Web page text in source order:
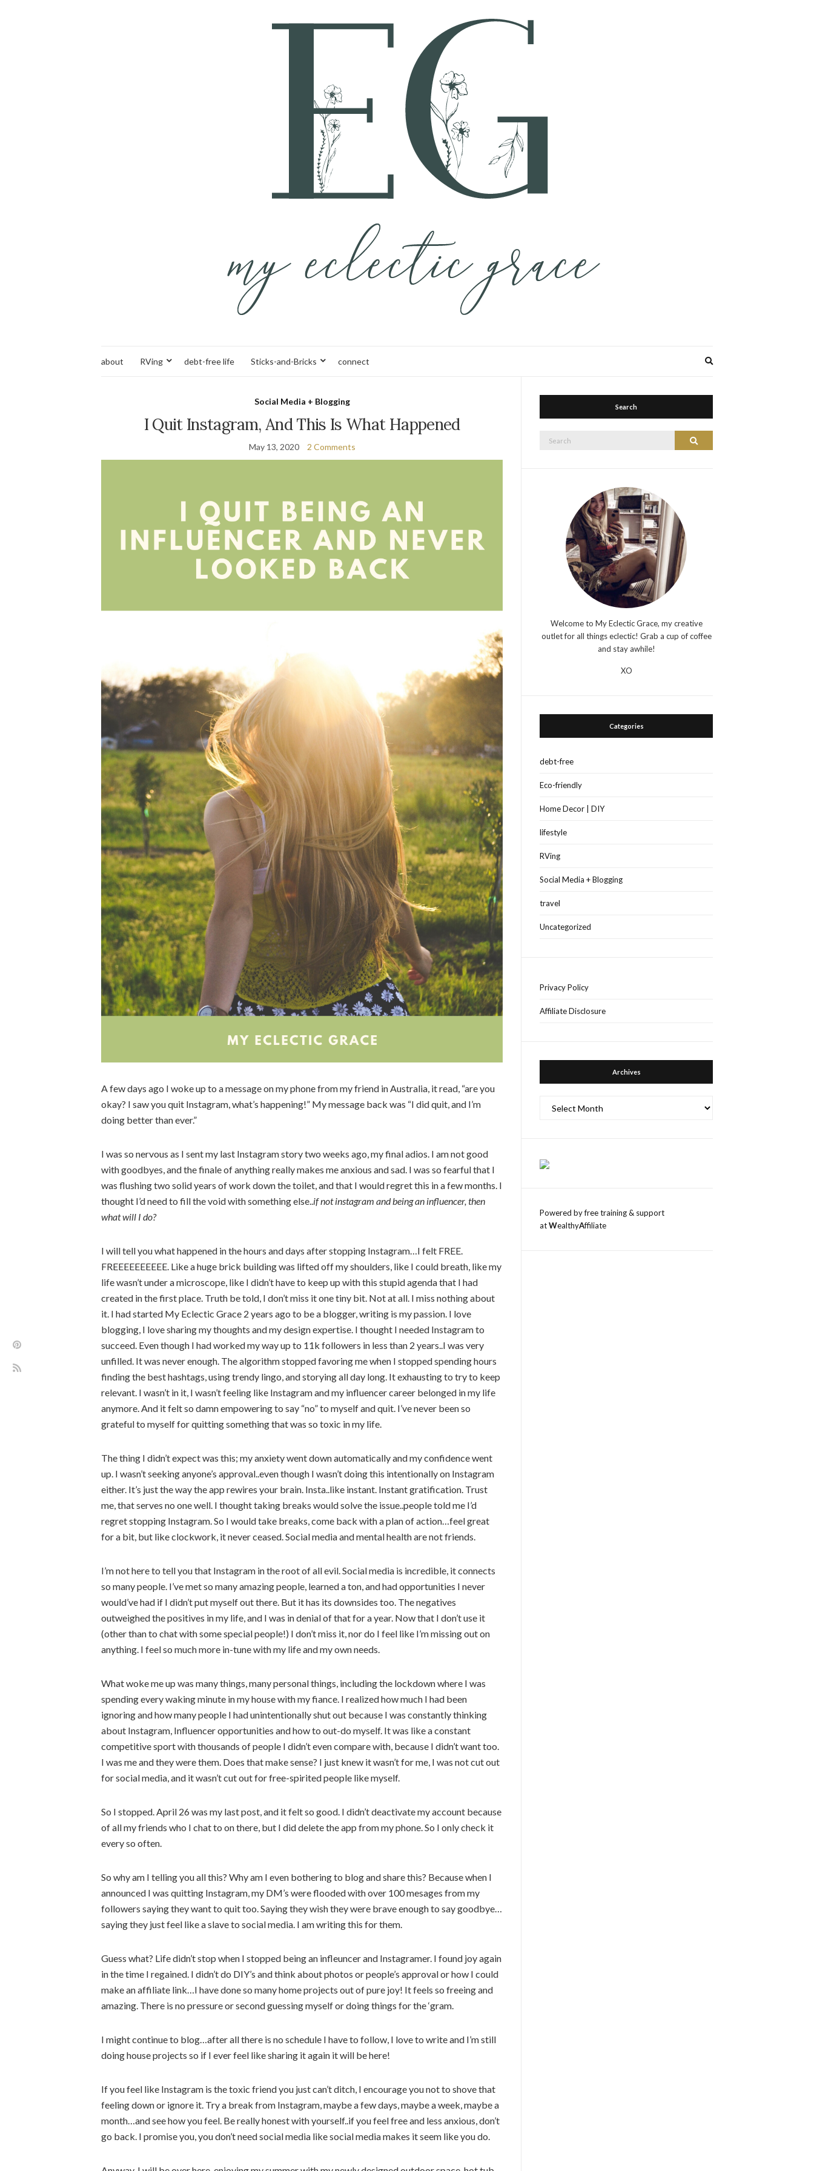
about RVing debt-free life Sticks-and-Bricks connect
Social Media + Blogging
I Quit Instagram, And This Is What Happened
May 13, 2020 2 Comments
A few days ago I woke up to a message on my phone from my friend in Australia, it read, “are you
okay? I saw you quit Instagram, what’s happening!” My message back was “I did quit, and I’m
doing better than ever.”
I was so nervous as I sent my last Instagram story two weeks ago, my final adios. I am not good
with goodbyes, and the finale of anything really makes me anxious and sad. I was so fearful that I
was flushing two solid years of work down the toilet, and that I would regret this in a few months. I
thought I’d need to fill the void with something else..if not instagram and being an influencer, then
what will I do?
I will tell you what happened in the hours and days after stopping Instagram…I felt FREE.
FREEEEEEEEEE. Like a huge brick building was lifted off my shoulders, like I could breath, like my
life wasn’t under a microscope, like I didn’t have to keep up with this stupid agenda that I had
created in the first place. Truth be told, I don’t miss it one tiny bit. Not at all. I miss nothing about
it. I had started My Eclectic Grace 2 years ago to be a blogger, writing is my passion. I love
blogging, I love sharing my thoughts and my design expertise. I thought I needed Instagram to
succeed. Even though I had worked my way up to 11k followers in less than 2 years..I was very
unfilled. It was never enough. The algorithm stopped favoring me when I stopped spending hours
finding the best hashtags, using trendy lingo, and storying all day long. It exhausting to try to keep
relevant. I wasn’t in it, I wasn’t feeling like Instagram and my influencer career belonged in my life
anymore. And it felt so damn empowering to say “no” to myself and quit. I’ve never been so
grateful to myself for quitting something that was so toxic in my life.
The thing I didn’t expect was this; my anxiety went down automatically and my confidence went
up. I wasn’t seeking anyone’s approval..even though I wasn’t doing this intentionally on Instagram
either. It’s just the way the app rewires your brain. Insta..like instant. Instant gratification. Trust
me, that serves no one well. I thought taking breaks would solve the issue..people told me I’d
regret stopping Instagram. So I would take breaks, come back with a plan of action…feel great
for a bit, but like clockwork, it never ceased. Social media and mental health are not friends.
I’m not here to tell you that Instagram in the root of all evil. Social media is incredible, it connects
so many people. I’ve met so many amazing people, learned a ton, and had opportunities I never
would’ve had if I didn’t put myself out there. But it has its downsides too. The negatives
outweighed the positives in my life, and I was in denial of that for a year. Now that I don’t use it
(other than to chat with some special people!) I don’t miss it, nor do I feel like I’m missing out on
anything. I feel so much more in-tune with my life and my own needs.
What woke me up was many things, many personal things, including the lockdown where I was
spending every waking minute in my house with my fiance. I realized how much I had been
ignoring and how many people I had unintentionally shut out because I was constantly thinking
about Instagram, Influencer opportunities and how to out-do myself. It was like a constant
competitive sport with thousands of people I didn’t even compare with, because I didn’t want too.
I was me and they were them. Does that make sense? I just knew it wasn’t for me, I was not cut out
for social media, and it wasn’t cut out for free-spirited people like myself.
So I stopped. April 26 was my last post, and it felt so good. I didn’t deactivate my account because
of all my friends who I chat to on there, but I did delete the app from my phone. So I only check it
every so often.
So why am I telling you all this? Why am I even bothering to blog and share this? Because when I
announced I was quitting Instagram, my DM’s were flooded with over 100 mesages from my
followers saying they want to quit too. Saying they wish they were brave enough to say goodbye…
saying they just feel like a slave to social media. I am writing this for them.
Guess what? Life didn’t stop when I stopped being an infleuncer and Instagramer. I found joy again
in the time I regained. I didn’t do DIY’s and think about photos or people’s approval or how I could
make an affiliate link…I have done so many home projects out of pure joy! It feels so freeing and
amazing. There is no pressure or second guessing myself or doing things for the ‘gram.
I might continue to blog…after all there is no schedule I have to follow, I love to write and I’m still
doing house projects so if I ever feel like sharing it again it will be here!
If you feel like Instagram is the toxic friend you just can’t ditch, I encourage you not to shove that
feeling down or ignore it. Try a break from Instagram, maybe a few days, maybe a week, maybe a
month…and see how you feel. Be really honest with yourself..if you feel free and less anxious, don’t
go back. I promise you, you don’t need social media like social media makes it seem like you do.
Search
Search
Welcome to My Eclectic Grace, my creative
outlet for all things eclectic! Grab a cup of coffee
and stay awhile!
XO
Categories
debt-free
Eco-friendly
Home Decor | DIY
lifestyle
RVing
Social Media + Blogging
travel
Uncategorized
Privacy Policy
Affiliate Disclosure
Archives
Powered by free training & support
atWealthyAffiliate